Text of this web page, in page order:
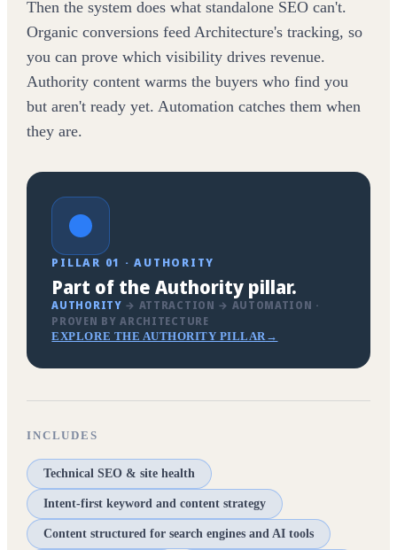
Then the system does what standalone SEO can't.
Organic conversions feed Architecture's tracking, so
you can prove which visibility drives revenue.
Authority content warms the buyers who find you
but aren't ready yet. Automation catches them when
they are.
PILLAR 01 · AUTHORITY
Part of the Authority pillar.
AUTHORITY → ATTRACTION → AUTOMATION ·
PROVEN BY ARCHITECTURE
EXPLORE THE AUTHORITY PILLAR→
INCLUDES
Technical SEO & site health
Intent-first keyword and content strategy
Content structured for search engines and AI tools